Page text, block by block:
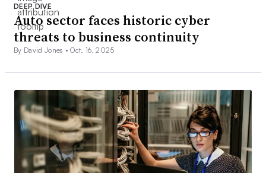
DEEP DIVE
Auto sector faces historic cyber
threats to business continuity
By David Jones •Oct. 16, 2025